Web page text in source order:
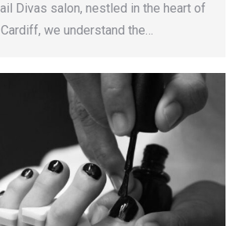
Divas salon, nestled in the heart of
we understand the…